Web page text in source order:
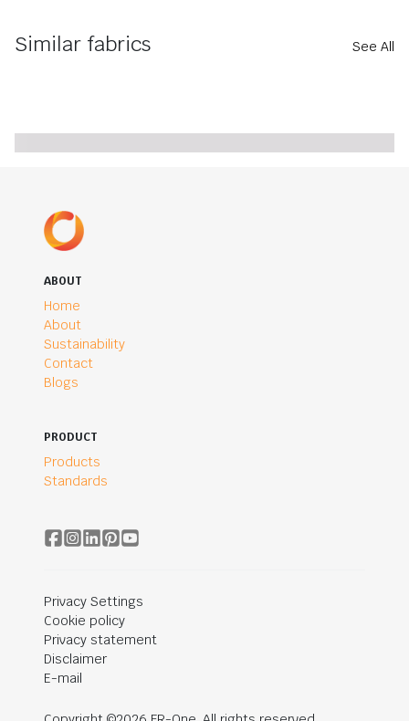
Similar fabrics See All
ABOUT
Home
About
Sustainability
Contact
Blogs
PRODUCT
Products
Standards
Privacy Settings
Cookie policy
Privacy statement
Disclaimer
E-mail